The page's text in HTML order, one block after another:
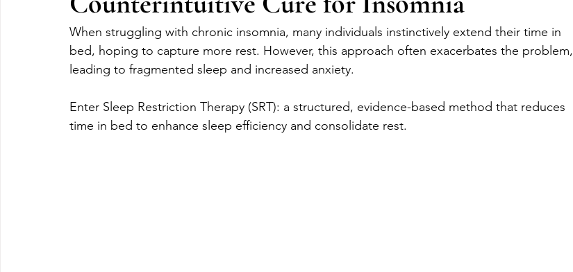
When struggling with chronic insomnia, many individuals instinctively extend their time in
bed, hoping to capture more rest. However, this approach often exacerbates the problem,
leading to fragmented sleep and increased anxiety.
Enter Sleep Restriction Therapy (SRT): a structured, evidence-based method that reduces
time in bed to enhance sleep efficiency and consolidate rest.